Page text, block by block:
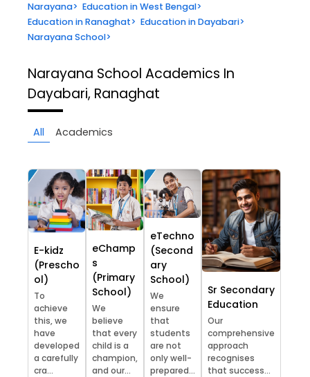
Narayana> Education in West Bengal>
Education in Ranaghat> Education in Dayabari>
Narayana School>
Narayana School Academics In
Dayabari, Ranaghat
All Academics
E-kidz
(Prescho
ol)
To
achieve
this, we
have
developed
a carefully
cra...
eChamp
s
(Primary
School)
We
believe
that every
child is a
champion,
and our...
eTechno
(Second
ary
School)
We
ensure
that
students
are not
only well-
prepared...
Sr Secondary
Education
Our
comprehensive
approach
recognises
that success...